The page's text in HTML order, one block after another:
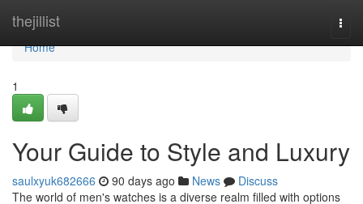
thejillist
Home
Home
1
Your Guide to Style and Luxury
saulxyuk682666 90 days ago News
Discuss
The world of men's watches is a diverse realm filled with options